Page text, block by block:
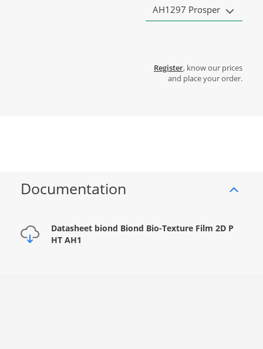
AH1297 Prosper
Register, know our prices
and place your order.
Documentation
Datasheet biond Biond Bio-Texture Film 2D P
HT AH1